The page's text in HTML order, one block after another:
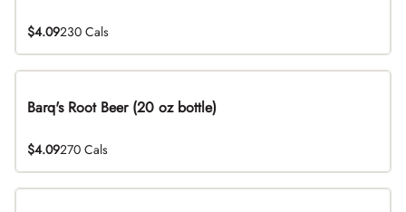
$4.09230 Cals
Barq's Root Beer (20 oz bottle)
$4.09270 Cals